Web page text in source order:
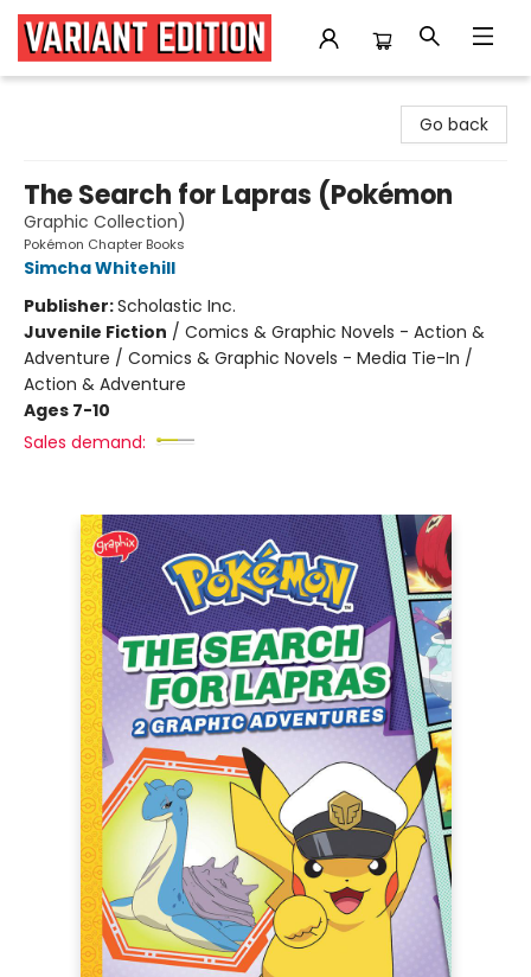
Go back
The Search for Lapras (Pokémon
Graphic Collection)
Pokémon Chapter Books
Simcha Whitehill
Publisher:Scholastic Inc.
Juvenile Fiction / Comics & Graphic Novels - Action &
Adventure / Comics & Graphic Novels - Media Tie-In /
Action & Adventure
Ages 7-10
Sales demand: